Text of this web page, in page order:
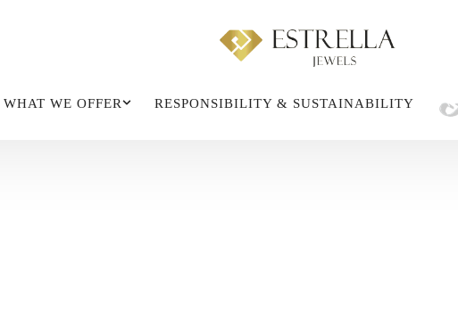
WHAT WE OFFER RESPONSIBILITY & SUSTAINABILITY